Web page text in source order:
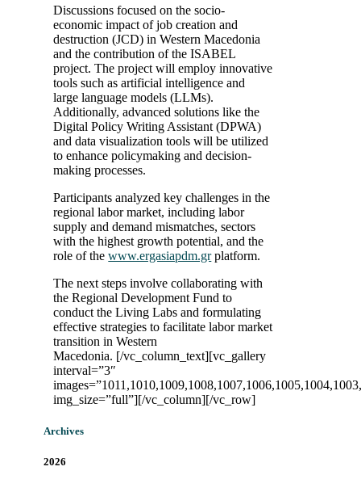
Discussions focused on the socio-
economic impact of job creation and
destruction (JCD) in Western Macedonia
and the contribution of the ISABEL
project. The project will employ innovative
tools such as artificial intelligence and
large language models (LLMs).
Additionally, advanced solutions like the
Digital Policy Writing Assistant (DPWA)
and data visualization tools will be utilized
to enhance policymaking and decision-
making processes.
Participants analyzed key challenges in the
regional labor market, including labor
supply and demand mismatches, sectors
with the highest growth potential, and the
role of thewww.ergasiapdm.grplatform.
The next steps involve collaborating with
the Regional Development Fund to
conduct the Living Labs and formulating
effective strategies to facilitate labor market
transition in Western
Macedonia. [/vc_column_text][vc_gallery
interval=”3″
img_size=”full”][/vc_column][/vc_row]
Archives
2026